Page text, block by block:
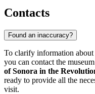
Contacts
Found an inaccuracy?
To clarify information about
you can contact the
of Sonora in the
ready to provide all the
visit.